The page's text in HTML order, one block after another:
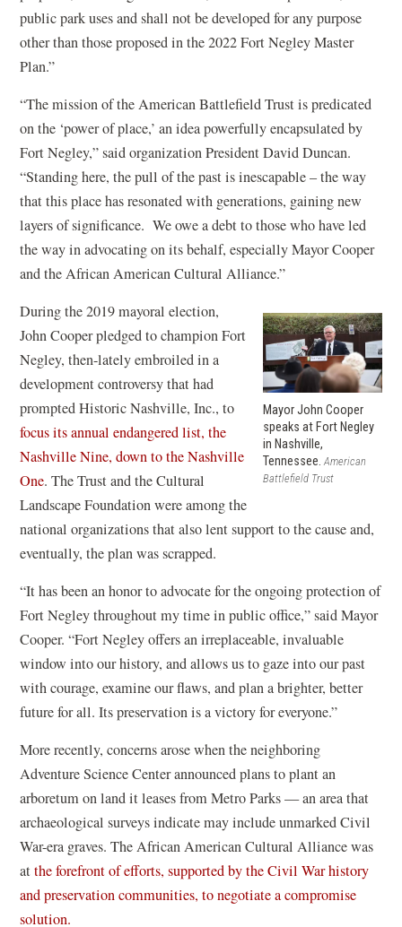
e
w
i
n
d
o
w
)
n
e
w
i
n
d
o
w
)
public park uses and shall not be developed for any purpose
other than those proposed in the 2022 Fort Negley Master
Plan.”
“The mission of the American Battlefield Trust is predicated
on the ‘power of place,’ an idea powerfully encapsulated by
Fort Negley,” said organization President David Duncan.
“Standing here, the pull of the past is inescapable – the way
that this place has resonated with generations, gaining new
layers of significance. We owe a debt to those who have led
the way in advocating on its behalf, especially Mayor Cooper
and the African American Cultural Alliance.”
Mayor John Cooper
speaks at Fort Negley
in Nashville,
Tennessee. American
Battlefield Trust
During the 2019 mayoral election,
John Cooper pledged to champion Fort
Negley, then-lately embroiled in a
development controversy that had
prompted Historic Nashville, Inc., to
focus its annual endangered list, the
Nashville Nine, down to the Nashville
One(
o
p
e
s
i
n
a
n
e
w
w
i
n
d
o
w
)
. The Trust and the Cultural
Landscape Foundation were among the
national organizations that also lent support to the cause and,
eventually, the plan was scrapped.
“It has been an honor to advocate for the ongoing protection of
Fort Negley throughout my time in public office,” said Mayor
Cooper. “Fort Negley offers an irreplaceable, invaluable
window into our history, and allows us to gaze into our past
with courage, examine our flaws, and plan a brighter, better
future for all. Its preservation is a victory for everyone.”
More recently, concerns arose when the neighboring
Adventure Science Center announced plans to plant an
arboretum on land it leases from Metro Parks — an area that
archaeological surveys indicate may include unmarked Civil
War-era graves. The African American Cultural Alliance was
atthe forefront of efforts, supported by the Civil War history
and preservation communities, to negotiate a compromise
solution.